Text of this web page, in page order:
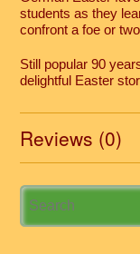
students as they
confront a foe or
Still popular 90
delightful Easter
Reviews (0)